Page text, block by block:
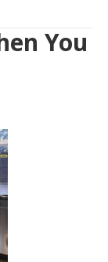
You